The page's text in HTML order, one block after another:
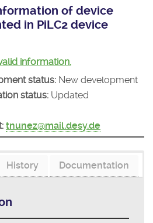
Download
of device
in PiLC2 device
information.
status: New development
status: Updated
tnunez@mail.desy.de
Documentation
History